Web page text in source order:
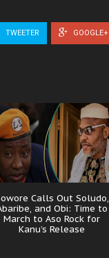
TWEETER GOOGLE+
Calls Out Soludo,
and Obi: Time to
March to Aso Rock for
Kanu’s Release